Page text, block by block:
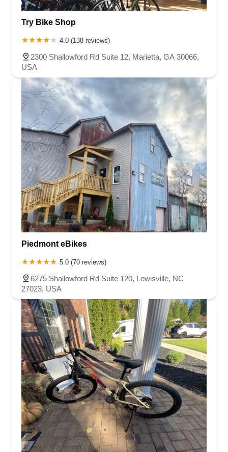
Capital Boulevard
Providence Road South
Buchanan Street
Motsinger Road
Oak Street Northwest
Ywca Way
Court Square
Try Bike Shop
4.0 (138 reviews)
2300 Shallowford Rd Suite 12, Marietta, GA 30066,
USA
Piedmont eBikes
5.0 (70 reviews)
6275 Shallowford Rd Suite 120, Lewisville, NC
27023, USA